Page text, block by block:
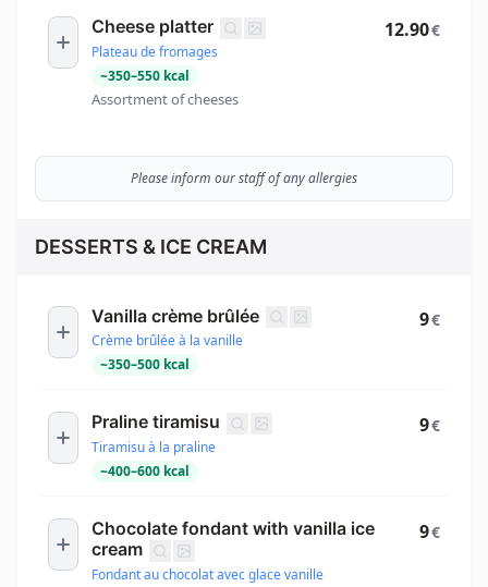
Cheese platter
Plateau de fromages
~350–550 kcal
Assortment of cheeses
12.90€
Please inform our staff of any allergies
DESSERTS & ICE CREAM
Vanilla crème brûlée
Crème brûlée à la vanille
~350–500 kcal
9€
Praline tiramisu
Tiramisu à la praline
~400–600 kcal
9€
Chocolate fondant with vanilla ice
cream
Fondant au chocolat avec glace vanille
9€